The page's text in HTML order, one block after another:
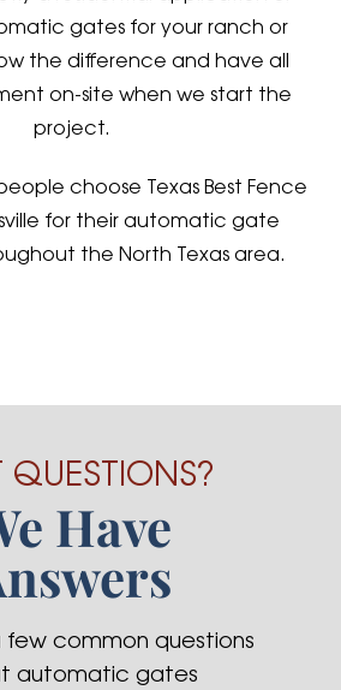
gates for your ranch or
the difference and have all
on-site when we start the
project.
choose Texas Best Fence
for their automatic gate
the North Texas area.
QUESTIONS?
Have
few common questions
automatic gates